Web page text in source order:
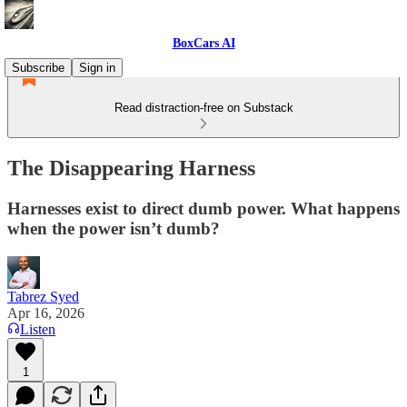
BoxCars AI
Subscribe
Sign in
Read distraction-free on Substack
The Disappearing Harness
Harnesses exist to direct dumb power. What happens
when the power isn’t dumb?
Tabrez Syed
Apr 16, 2026
Listen
1